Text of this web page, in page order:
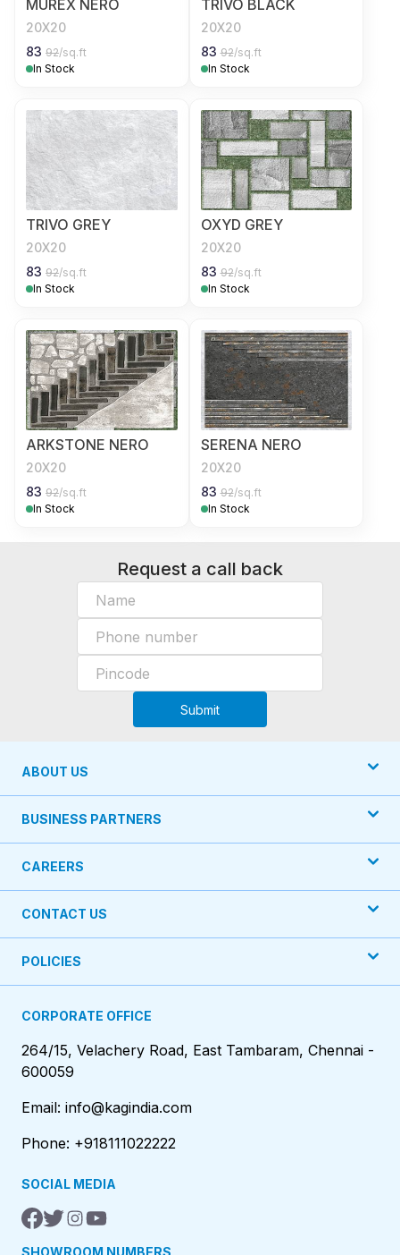
MUREX NERO
20X20
83 92/sq.ft
In Stock
TRIVO BLACK
20X20
83 92/sq.ft
In Stock
TRIVO GREY
20X20
83 92/sq.ft
In Stock
OXYD GREY
20X20
83 92/sq.ft
In Stock
ARKSTONE NERO
20X20
83 92/sq.ft
In Stock
SERENA NERO
20X20
83 92/sq.ft
In Stock
Request a call back
Submit
ABOUT US
BUSINESS PARTNERS
CAREERS
CONTACT US
POLICIES
CORPORATE OFFICE
264/15, Velachery Road, East Tambaram, Chennai -
600059
Email: info@kagindia.com
Phone: +918111022222
SOCIAL MEDIA
SHOWROOM NUMBERS